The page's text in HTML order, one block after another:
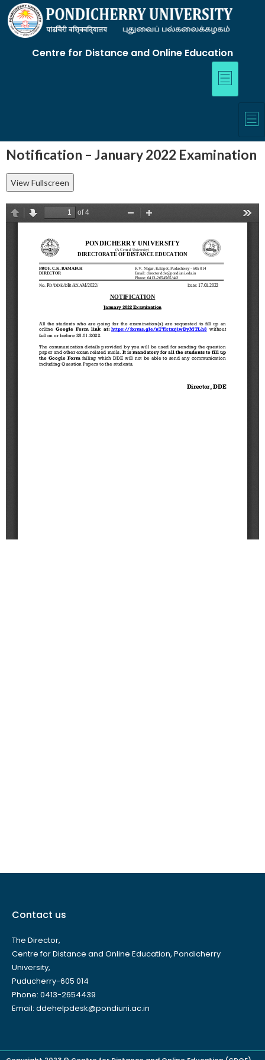
Centre for Distance and Online Education
Notification – January 2022 Examination
View Fullscreen
Contact us
The Director,
Centre for Distance and Online Education, Pondicherry
University,
Puducherry-605 014
Phone: 0413-2654439
Email: ddehelpdesk@pondiuni.ac.in